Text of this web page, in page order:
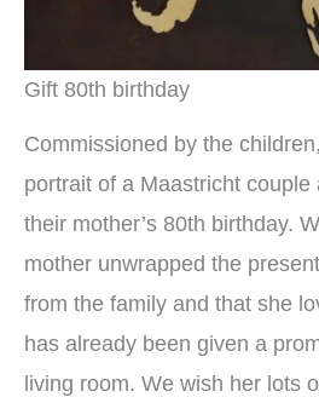
Gift 80th birthday
Commissioned by the
portrait of a Maastricht
their mother’s 80th birthday.
mother unwrapped the
from the family and that she
has already been given a
living room. We wish her lots